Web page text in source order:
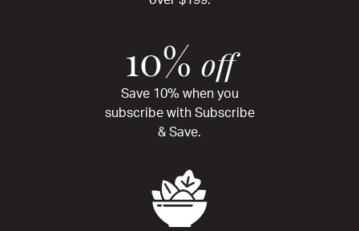
10% off
Save 10% when you
subscribe with Subscribe
& Save.